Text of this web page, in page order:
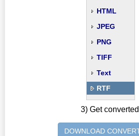
HTML
JPEG
PNG
TIFF
Text
RTF
3) Get
DOWNLOAD